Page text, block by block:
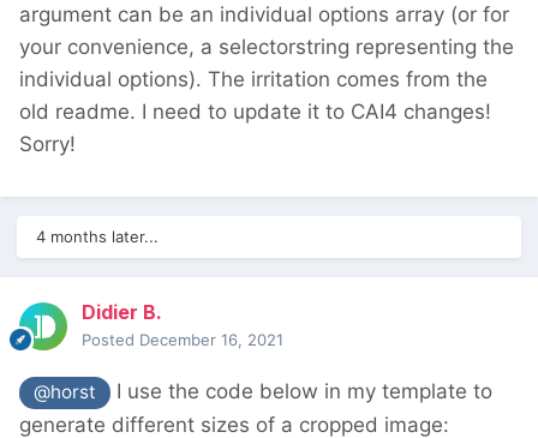
argument can be an individual options array (or for
your convenience, a selectorstring representing the
individual options). The irritation comes from the
old readme. I need to update it to CAI4 changes!
Sorry!
4 months later...
Didier B.
Posted December 16, 2021
@horst
I use the code below in my template to
generate different sizes of a cropped image: